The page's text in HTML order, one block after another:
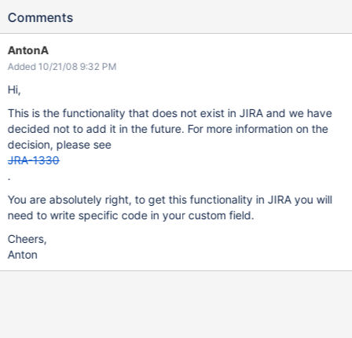
Comments
AntonA
Added 10/21/08 9:32 PM
Hi,
This is the functionality that does not exist in JIRA and we have
decided not to add it in the future. For more information on the
decision, please see
JRA-1330
.
You are absolutely right, to get this functionality in JIRA you will
need to write specific code in your custom field.
Cheers,
Anton